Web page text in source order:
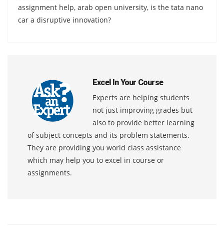
assignment help, arab open university, is the tata nano
car a disruptive innovation?
Excel In Your Course
Experts are helping students
not just improving grades but
also to provide better learning
of subject concepts and its problem statements.
They are providing you world class assistance
which may help you to excel in course or
assignments.